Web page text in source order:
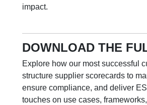
impact.
DOWNLOAD THE
Explore how our most successful
structure supplier scorecards to
ensure compliance, and deliver
touches on use cases,